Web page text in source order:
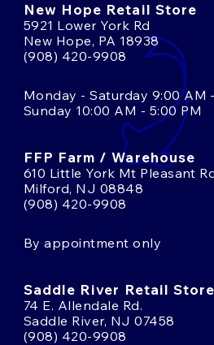
New Hope Retail Store
5921 Lower York Rd
New Hope, PA 18938
(908) 420-9908
Monday - Saturday 9:00 AM
Sunday 10:00 AM - 5:00 PM
FFP Farm / Warehouse
610 Little York Mt Pleasant
Milford, NJ 08848
(908) 420-9908
By appointment only
Saddle River Retail Store
74 E. Allendale Rd.
Saddle River, NJ 07458
(908) 420-9908